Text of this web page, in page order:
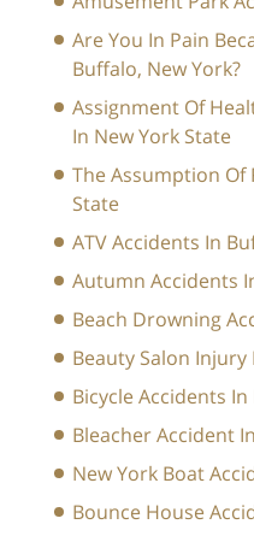
Are You In Pain
Buffalo, New York?
Assignment Of
In New York State
The Assumption Of
State
ATV Accidents In
Autumn Accidents
Beach Drowning
Beauty Salon
Bicycle Accidents
Bleacher Accident
New York Boat
Bounce House